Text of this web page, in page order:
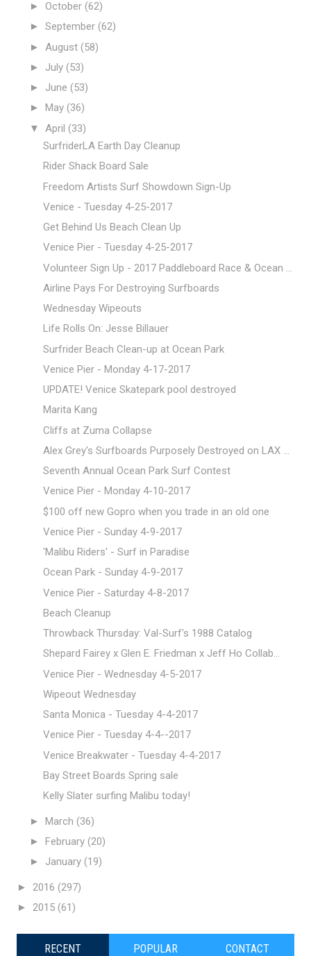
► October (62)
► September (62)
► August (58)
► July (53)
► June (53)
► May (36)
▼ April (33)
SurfriderLA Earth Day Cleanup
Rider Shack Board Sale
Freedom Artists Surf Showdown Sign-Up
Venice - Tuesday 4-25-2017
Get Behind Us Beach Clean Up
Venice Pier - Tuesday 4-25-2017
Volunteer Sign Up - 2017 Paddleboard Race & Ocean ...
Airline Pays For Destroying Surfboards
Wednesday Wipeouts
Life Rolls On: Jesse Billauer
Surfrider Beach Clean-up at Ocean Park
Venice Pier - Monday 4-17-2017
UPDATE! Venice Skatepark pool destroyed
Marita Kang
Cliffs at Zuma Collapse
Alex Grey's Surfboards Purposely Destroyed on LAX ...
Seventh Annual Ocean Park Surf Contest
Venice Pier - Monday 4-10-2017
$100 off new Gopro when you trade in an old one
Venice Pier - Sunday 4-9-2017
'Malibu Riders' - Surf in Paradise
Ocean Park - Sunday 4-9-2017
Venice Pier - Saturday 4-8-2017
Beach Cleanup
Throwback Thursday: Val-Surf's 1988 Catalog
Shepard Fairey x Glen E. Friedman x Jeff Ho Collab...
Venice Pier - Wednesday 4-5-2017
Wipeout Wednesday
Santa Monica - Tuesday 4-4-2017
Venice Pier - Tuesday 4-4--2017
Venice Breakwater - Tuesday 4-4-2017
Bay Street Boards Spring sale
Kelly Slater surfing Malibu today!
► March (36)
► February (20)
► January (19)
► 2016 (297)
► 2015 (61)
RECENT POPULAR CONTACT